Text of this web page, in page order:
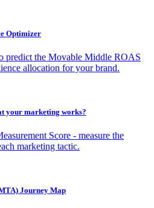
Optimizer
predict the Movable Middle ROAS
allocation for your brand.
your marketing works?
Score - measure the
marketing tactic.
Journey Map